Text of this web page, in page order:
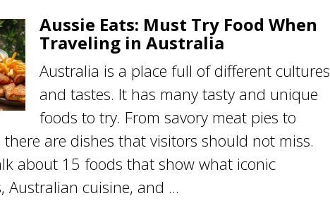
Aussie Eats: Must Try Food When
Traveling in Australia
Australia is a place full of different cultures
and tastes. It has many tasty and unique
foods to try. From savory meat pies to
there are dishes that visitors should not miss.
about 15 foods that show what iconic
Australian cuisine, and ...